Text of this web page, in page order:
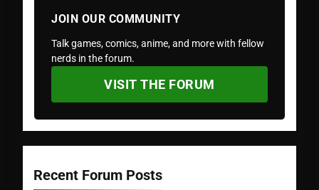
JOIN OUR COMMUNITY
Talk games, comics, anime, and more with fellow
nerds in the forum.
VISIT THE FORUM
Recent Forum Posts